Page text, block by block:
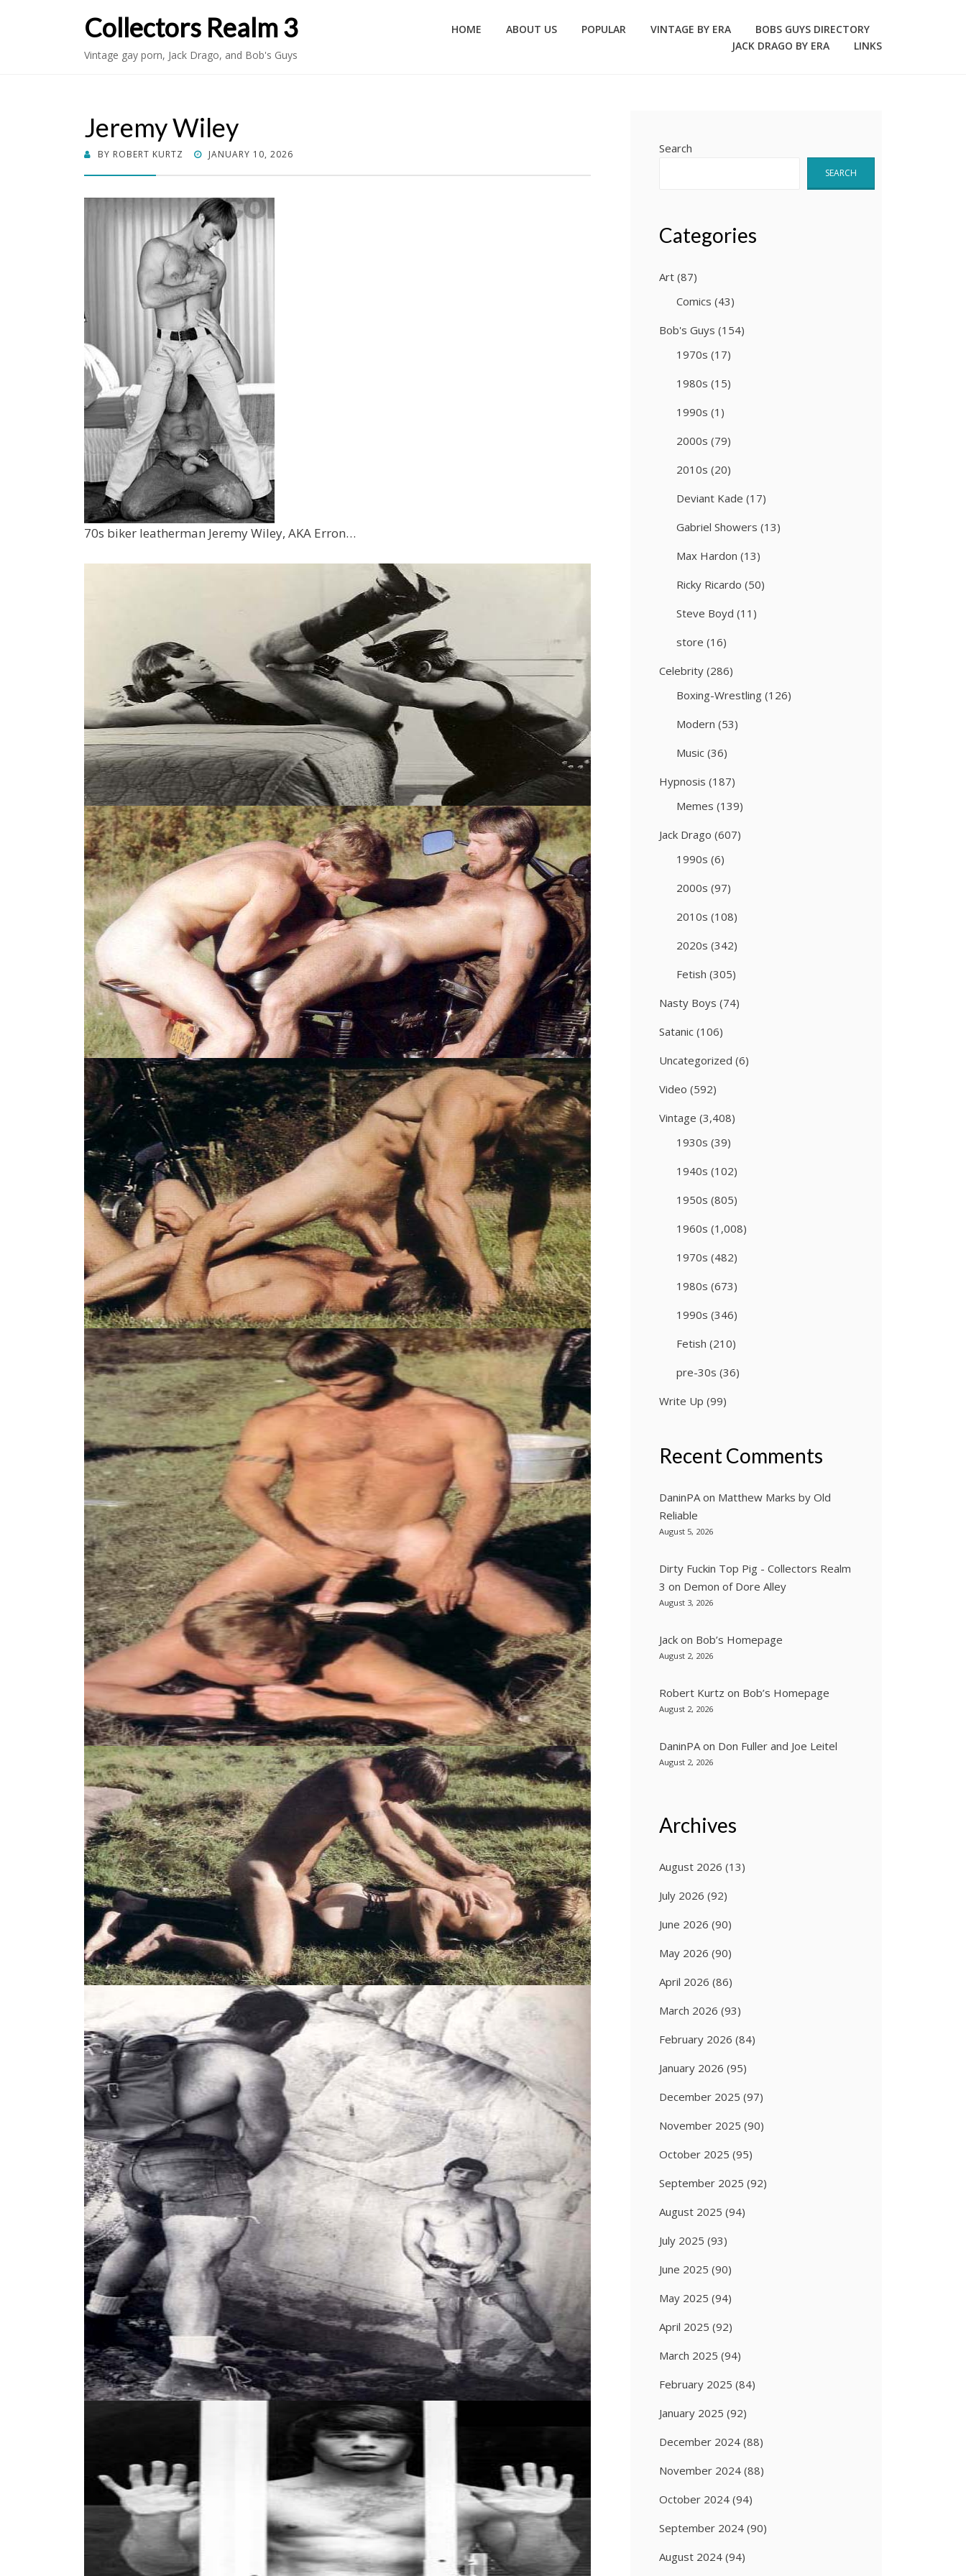
Collectors Realm 3
Vintage gay porn, Jack Drago, and Bob's Guys
HOME ABOUT US POPULAR VINTAGE BY ERA
BOBS GUYS DIRECTORY
JACK DRAGO BY ERA
LINKS
Jeremy Wiley
BY ROBERT KURTZ
POSTED
JANUARY 10, 2026
70s biker leatherman Jeremy Wiley, AKA Erron…
Search
SEARCH
Categories
Art (87)
Comics (43)
Bob's Guys (154)
1970s (17)
1980s (15)
1990s (1)
2000s (79)
2010s (20)
Deviant Kade (17)
Gabriel Showers (13)
Max Hardon (13)
Ricky Ricardo (50)
Steve Boyd (11)
store (16)
Celebrity (286)
Boxing-Wrestling (126)
Modern (53)
Music (36)
Hypnosis (187)
Memes (139)
Jack Drago (607)
1990s (6)
2000s (97)
2010s (108)
2020s (342)
Fetish (305)
Nasty Boys (74)
Satanic (106)
Uncategorized (6)
Video (592)
Vintage (3,408)
1930s (39)
1940s (102)
1950s (805)
1960s (1,008)
1970s (482)
1980s (673)
1990s (346)
Fetish (210)
pre-30s (36)
Write Up (99)
Recent Comments
DaninPAon Matthew Marks by Old
Reliable
August 5, 2026
Dirty Fuckin Top Pig - Collectors Realm
3 on Demon of Dore Alley
August 3, 2026
Jack on Bob’s Homepage
August 2, 2026
Robert Kurtz on Bob’s Homepage
August 2, 2026
DaninPAon Don Fuller and Joe Leitel
August 2, 2026
Archives
August 2026 (13)
July 2026 (92)
June 2026 (90)
May 2026 (90)
April 2026 (86)
March 2026 (93)
February 2026 (84)
January 2026 (95)
December 2025 (97)
November 2025 (90)
October 2025 (95)
September 2025 (92)
August 2025 (94)
July 2025 (93)
June 2025 (90)
May 2025 (94)
April 2025 (92)
March 2025 (94)
February 2025 (84)
January 2025 (92)
December 2024 (88)
November 2024 (88)
October 2024 (94)
September 2024 (90)
August 2024 (94)